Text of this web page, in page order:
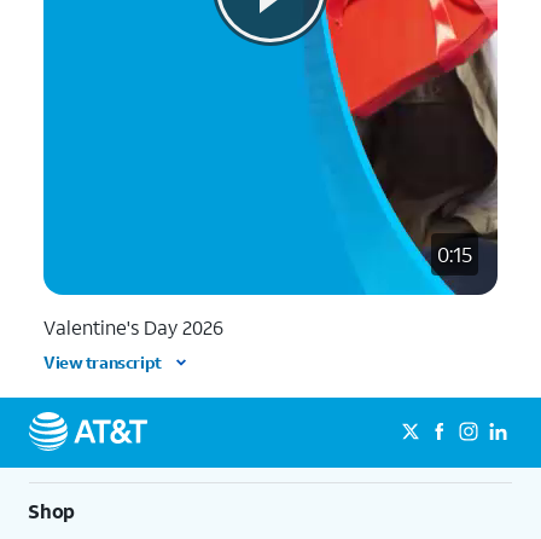
0:15
Valentine's Day 2026
View transcript
Shop